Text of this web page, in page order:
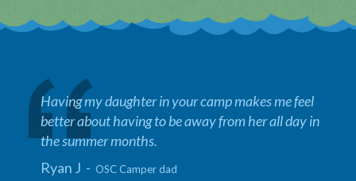
Having my daughter in your camp makes me feel
better about having to be away from her all day in
the summer months.
Ryan J - OSC Camper dad